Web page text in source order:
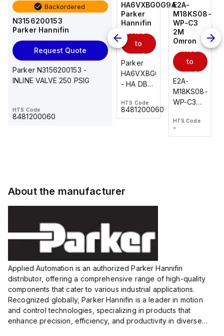
Backordered
N3156200153
Parker Hannifin
Request Quote
Parker N3156200153 -
INLINE VALVE 250 PSIG
HTS Code
8481200060
E2A-
M18KS08-
WP-C3
2M
Omron
Add
to
cart
E2A-
2M, DC 3-
voltage:
12 to 24
VDC,
HTS Code
AS2201F-
U01-10
to
cart
AS*2,3*1F-
U*, Speed
Controller
HA6VXBG0G9A
Parker
Hannifin
to
cart
Parker
HA6VXBG0G9A
- HA DBL
24 VDC
HTS Code
8481200060
E2A-
M18KS08-
WP-C3
2M
Omron
to
cart
E2A-
M18KS08-
WP-C3
wire
HTS Code
-
About the manufacturer
Applied Automation is an authorized Parker Hannifin
distributor, offering a comprehensive range of high-quality
components that cater to various industrial applications.
Recognized globally, Parker Hannifin is a leader in motion
and control technologies, specializing in products that
enhance precision, efficiency, and productivity in diverse